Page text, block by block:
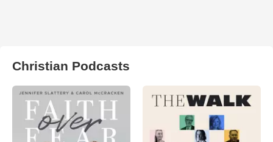
Christian Podcasts